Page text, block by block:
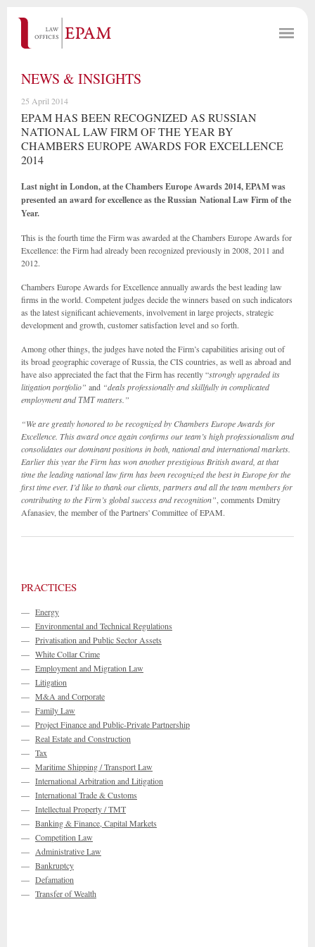
NEWS & INSIGHTS
25 April 2014
EPAM HAS BEEN RECOGNIZED AS RUSSIAN
NATIONAL LAW FIRM OF THE YEAR BY
CHAMBERS EUROPE AWARDS FOR EXCELLENCE
2014
Last night in London, at the Chambers Europe Awards 2014, EPAM was
presented an award for excellence as theRussian National Law Firm of the
Year.
This is the fourth time the Firm was awarded at the Chambers Europe Awards for
Excellence: the Firm had already been recognized previously in 2008, 2011 and
2012.
Chambers Europe Awards for Excellence annually awards the best leading law
firms in the world. Competent judges decide the winners based on such indicators
as the latest significant achievements, involvement in large projects, strategic
development and growth, customer satisfaction level and so forth.
Among other things, the judges have noted the Firm’s capabilities arising out of
its broad geographic coverage of Russia, the CIS countries, as well as abroad and
have also appreciated the fact that the Firm has recently “strongly upgraded its
litigation portfolio” and “deals professionally and skillfully in complicated
employment andТМТmatters.”
“We are greatly honored to be recognized by Chambers Europe Awards for
Excellence. This award once again confirms our team’s high professionalism and
consolidates our dominant positions in both, national and international markets.
Earlier this year the Firm has won another prestigious British award, at that
time the leading national law firm has been recognized the best in Europe for the
first time ever. I’d like to thank our clients, partners and all the team members for
contributing to the Firm’s global success and recognition” , comments Dmitry
Afanasiev, the member of the Partners' Committee of EPAM.
PRACTICES
— Energy
— Environmental and Technical Regulations
— Privatisation and Public Sector Assets
— White Collar Crime
— Employment and Migration Law
— Litigation
— M&A and Corporate
— Family Law
— Project Finance and Public-Private Partnership
— Real Estate and Construction
— Tax
— Maritime Shipping / Transport Law
— International Arbitration and Litigation
— International Trade & Customs
— Intellectual Property / TMT
— Banking & Finance, Capital Markets
— Competition Law
— Administrative Law
— Bankruptcy
— Defamation
— Transfer of Wealth